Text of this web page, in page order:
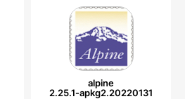
alpine
2.25.1-apkg2.20220131